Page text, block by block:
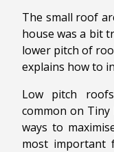
The small roof
house was a bit
lower pitch of
explains how to
Low pitch
common on
ways to
most